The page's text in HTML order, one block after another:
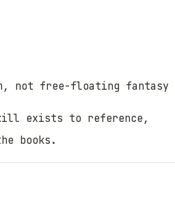
, not free-floating fantasy
exists to reference,
books.